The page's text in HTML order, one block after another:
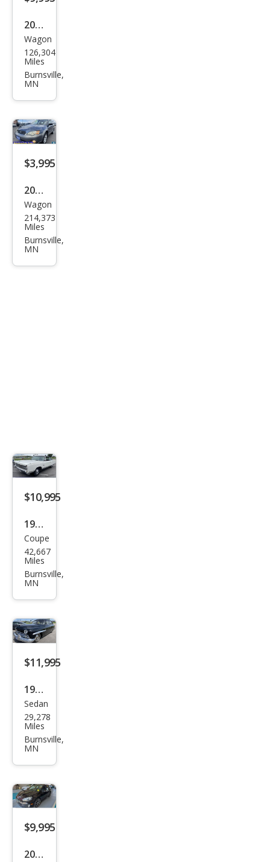
ty
2013
Sub
aru
XV
k
2.0i
Limi
Wagon
126,304
Miles
Burnsville,
MN
$3,995
2006
Sub
aru
Out
Wagon
214,373
Miles
Burnsville,
MN
$10,995
1967
Ply
mou
th
Coupe
42,667
Miles
Burnsville,
MN
$11,995
1949
Linc
oln
Sedan
29,278
Miles
Burnsville,
MN
$9,995
2012